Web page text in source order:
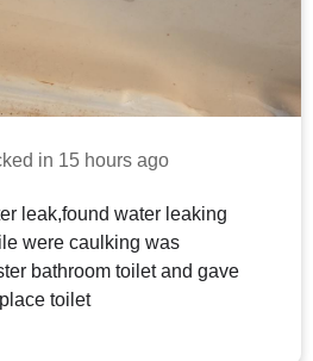
in 15 hours ago
leak,found water leaking
were caulking was
bathroom toilet and gave
toilet